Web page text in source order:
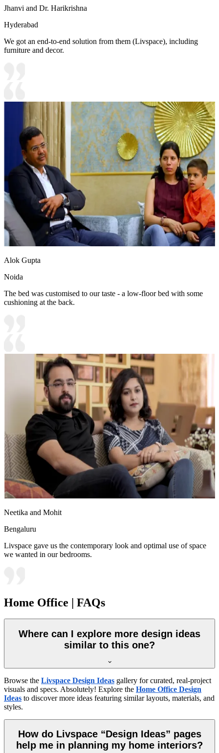
Jhanvi and Dr. Harikrishna
Hyderabad
We got an end-to-end solution from them (Livspace), including
furniture and decor.
Alok Gupta
Noida
The bed was customised to our taste - a low-floor bed with some
cushioning at the back.
Neetika and Mohit
Bengaluru
Livspace gave us the contemporary look and optimal use of space
we wanted in our bedrooms.
Home Office | FAQs
Where can I explore more design ideas
similar to this one?
Browse the Livspace Design Ideas gallery for curated, real-project
visuals and specs. Absolutely! Explore the Home Office Design
Ideas to discover more ideas featuring similar layouts, materials, and
styles.
How do Livspace “Design Ideas” pages
help me in planning my home interiors?